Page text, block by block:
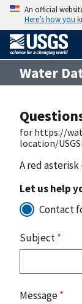
An official
Here’s how you
Water
for https://
location/
A red asterisk
Let us help
Contact
Subject*
Message*